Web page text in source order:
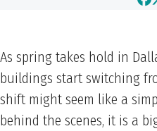
As spring takes hold in
buildings start switching
shift might seem like a
behind the scenes, it is a